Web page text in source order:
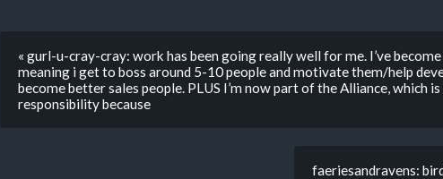
« gurl-u-cray-cray: work has been going really well for me. I’ve
meaning i get to boss around 5-10 people and motivate them/help
become better sales people. PLUS I’m now part of the Alliance, which is
responsibility because
faeriesandravens: